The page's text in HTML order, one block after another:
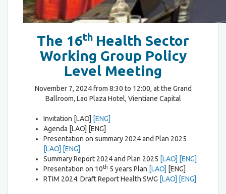
The 16th Health Sector
Working Group Policy
Level Meeting
November 7, 2024 from 8:30 to 12:00, at the Grand
Ballroom, Lao Plaza Hotel, Vientiane Capital
Invitation [LAO] [ENG]
Agenda [LAO] [ENG]
Presentation on summary 2024 and Plan 2025
[LAO] [ENG]
Summary Report 2024 and Plan 2025 [LAO] [ENG]
Presentation on 10th 5 years Plan [LAO] [ENG]
RTIM 2024: Draft Report Health SWG [LAO] [ENG]